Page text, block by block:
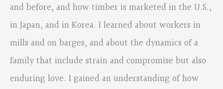
and before, and how timber is marketed in the U.S.,
in Japan, and in Korea. I learned about workers in
mills and on barges, and about the dynamics of a
family that include strain and compromise but also
enduring love. I gained an understanding of how